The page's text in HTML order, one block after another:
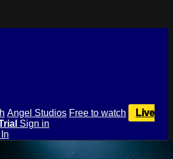
Angel Studios Free to watch
Live
Sign in